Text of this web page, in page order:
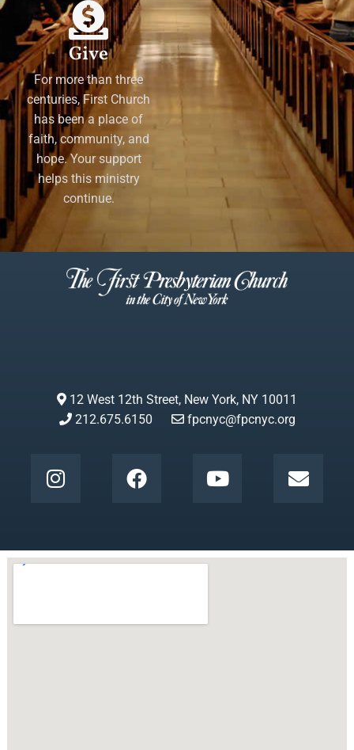
Give
For more than three
centuries, First Church
has been a place of
faith, community, and
hope. Your support
helps this ministry
continue.
12 West 12th Street, New York, NY 10011
212.675.6150
fpcnyc@fpcnyc.org